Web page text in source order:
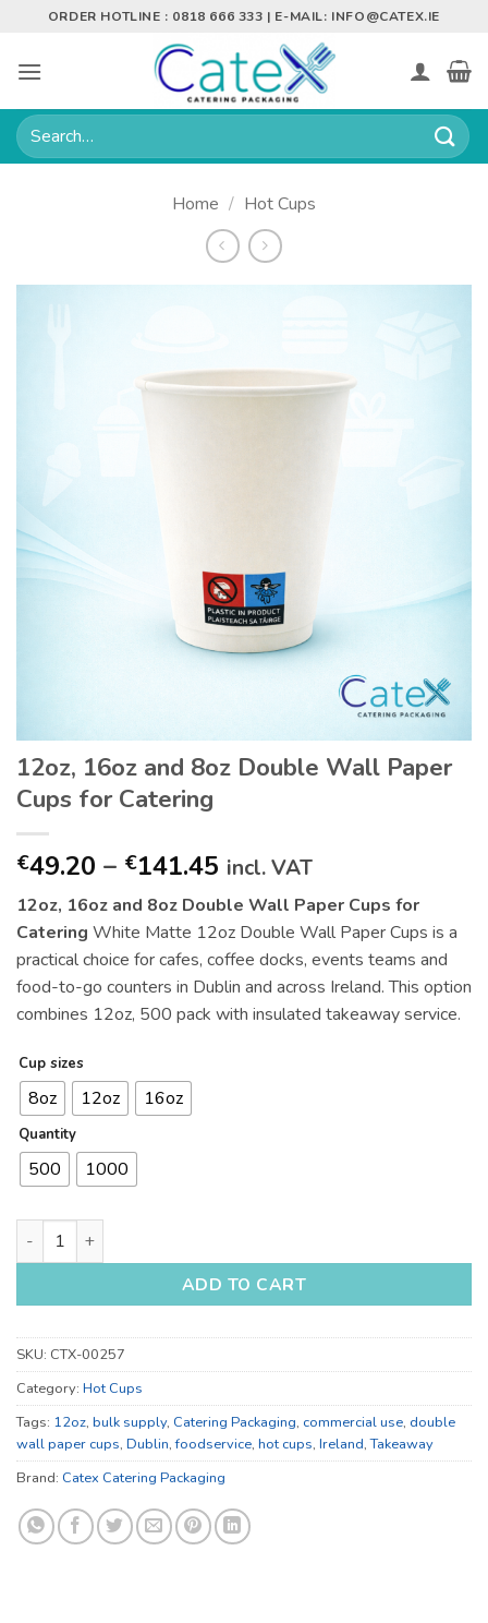
content
ORDER HOTLINE : 0818 666 333 | E-MAIL: INFO@CATEX.IE
Search
for:
Home / Hot Cups
12oz, 16oz and 8oz Double Wall Paper
Cups for Catering
€49.20 – €141.45 Price
range:
€49.20
through
€141.45
incl. VAT
12oz, 16oz and 8oz Double Wall Paper Cups for
Catering White Matte 12oz Double Wall Paper Cups is a
practical choice for cafes, coffee docks, events teams and
food-to-go counters in Dublin and across Ireland. This option
combines 12oz, 500 pack with insulated takeaway service.
Cup sizes
8oz 12oz 16oz
Quantity
500 1000
12oz, 16oz and 8oz Double Wall Paper Cups for Catering
ADD TO CART
SKU: CTX-00257
Category: Hot Cups
Tags: 12oz, bulk supply, Catering Packaging, commercial use, double
wall paper cups, Dublin,foodservice, hot cups, Ireland,Takeaway
Brand: Catex Catering Packaging